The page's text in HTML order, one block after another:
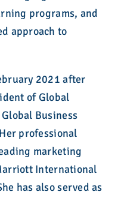
programs, and
approach to
2021 after
of Global
Business
professional
marketing
International
has also served as